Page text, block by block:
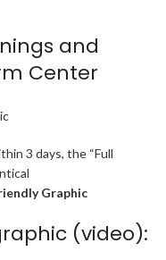
and
Center
3 days, the “Full
Graphic
(video):